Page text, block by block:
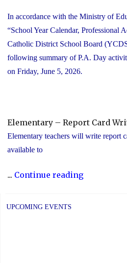
In accordance with the Ministry of
“School Year Calendar, Professional
Catholic District School Board
following summary of P.A. Day
on Friday, June 5, 2026.
Elementary – Report Card
Elementary teachers will write report
available to
... Continue reading"YCDSB
UPCOMING EVENTS